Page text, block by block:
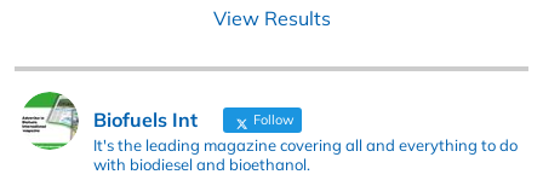
View Results
Biofuels Int Follow
It's the leading magazine covering all and everything to do
with biodiesel and bioethanol.